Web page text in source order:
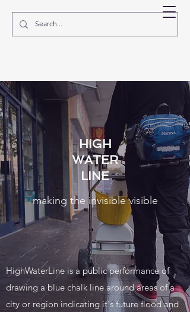
EVE MOSHER
HIGH
WATER
LINE
making the invisible visible
HighWaterLine is a public performance of
drawing a blue chalk line around areas of a
city or region indicating it's future flood and